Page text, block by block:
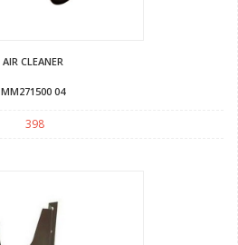
AIR CLEANER
MM271500 04
398